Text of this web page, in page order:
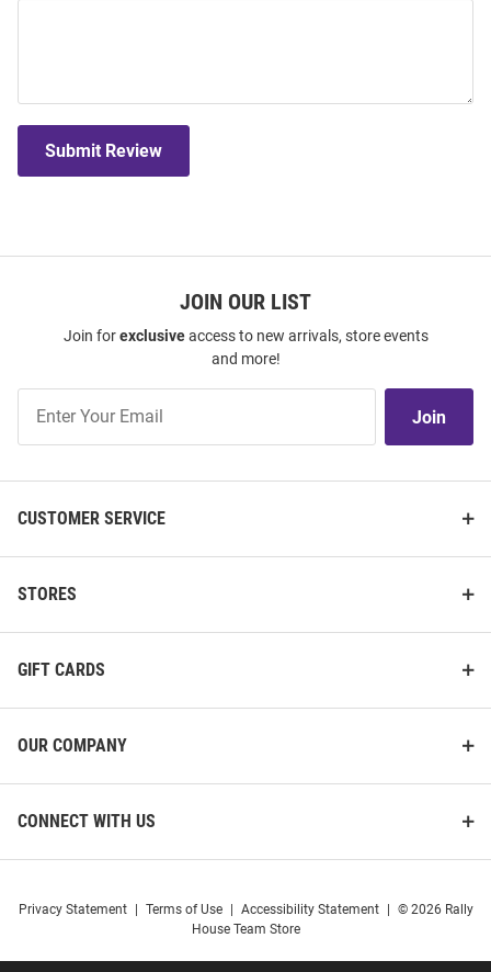
Submit Review
JOIN OUR LIST
Join forexclusiveaccess to new arrivals, store events
and more!
Our
Join
CUSTOMER SERVICE
STORES
GIFT CARDS
OUR COMPANY
CONNECT WITH US
Privacy Statement Terms of Use Accessibility Statement
© 2026 Rally
House Team Store